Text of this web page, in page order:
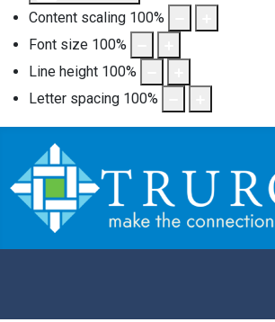
Content scaling 100%
Font size 100%
Line height 100%
Letter spacing 100%